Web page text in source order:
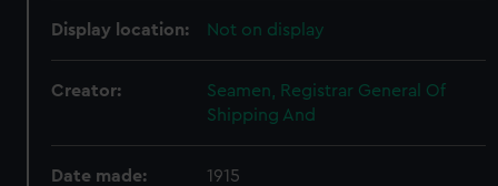
Display location: Not on display
Creator:
Seamen, Registrar General Of
Shipping And
Date made: 1915